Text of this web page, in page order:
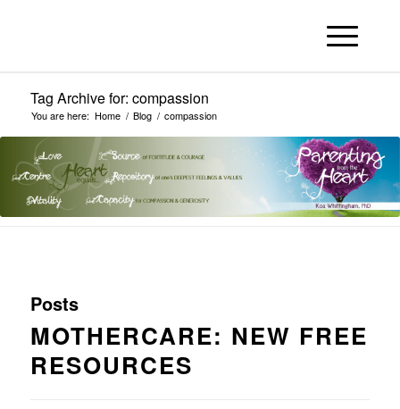
Tag Archive for: compassion
You are here: Home / Blog / compassion
Posts
MOTHERCARE: NEW FREE
RESOURCES